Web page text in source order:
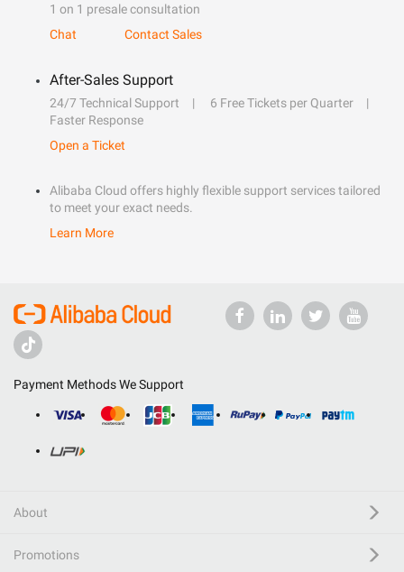
1 on 1 presale consultation
Chat
Contact Sales
After-Sales Support
24/7 Technical Support
6 Free Tickets per Quarter
Faster Response
Open a Ticket
Alibaba Cloud offers highly flexible support services tailored
to meet your exact needs.
Learn More
Payment Methods We Support
About
Promotions